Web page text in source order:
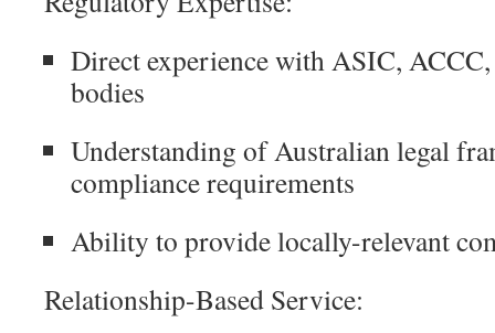
Direct experience with ASIC,
bodies
Understanding of Australian legal
compliance requirements
Ability to provide locally-relevant
Relationship-Based Service: